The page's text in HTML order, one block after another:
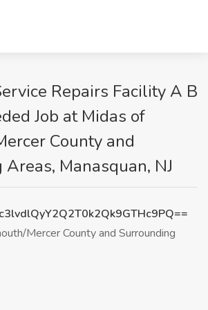
Repairs Facility A B
Job at Midas of
County and
Manasquan, NJ
Mercer County and Surrounding